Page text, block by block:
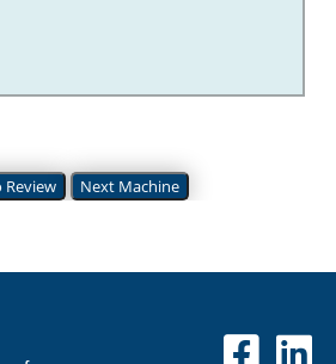
Review Next Machine